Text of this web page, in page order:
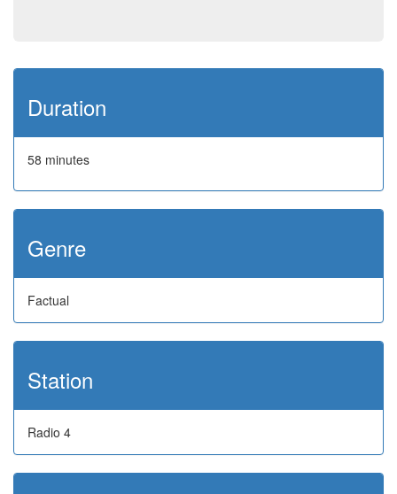
Duration
58 minutes
Genre
Factual
Station
Radio 4